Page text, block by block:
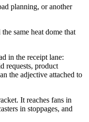
planning, or another
same heat dome that
in the receipt lane:
requests, product
the adjective attached to
It reaches fans in
in stoppages, and